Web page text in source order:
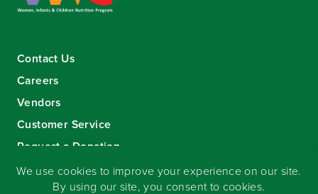
Contact Us
Careers
Vendors
Customer Service
Request a Donation
Sign-up for our eNewsletter